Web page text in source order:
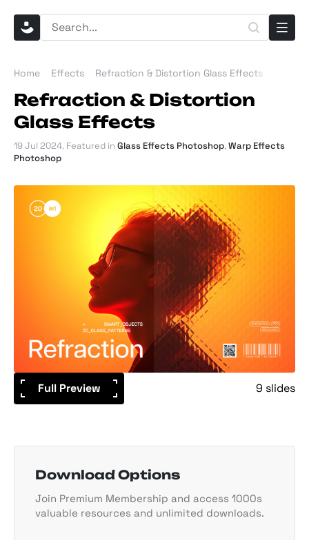
Home Effects Refraction & Distortion Glass Effects
Refraction & Distortion
Glass Effects
19 Jul 2024. Featured in Glass Effects Photoshop,Warp Effects
Photoshop
Full Preview 9 slides
Download Options
Join Premium Membership and access 1000s
valuable resources and unlimited downloads.